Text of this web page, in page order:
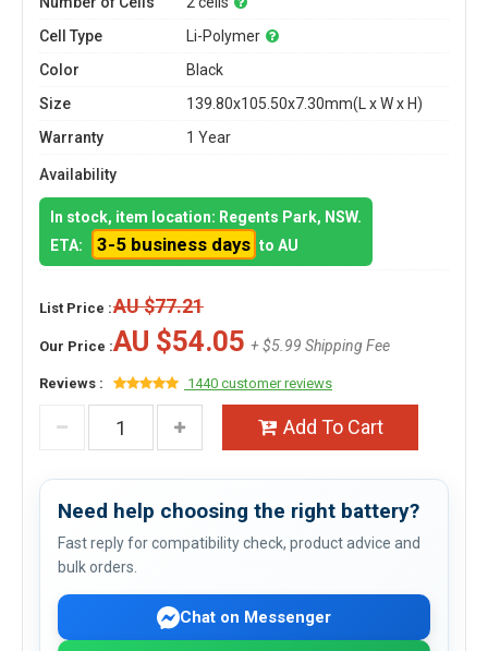
Cell Type
Li-Polymer
Color
Black
Size
139.80x105.50x7.30mm(L x W x H)
Warranty
1 Year
Availability
In stock, item location: Regents Park, NSW.
ETA:
3-5 business days to AU
List Price :AU $77.21
Our Price :AU $54.05 + $5.99 Shipping Fee
Reviews : 1440 customer reviews
Add To Cart
Need help choosing the right battery?
Fast reply for compatibility check, product advice and
bulk orders.
Chat on Messenger